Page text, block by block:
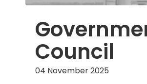
Council
04 November 2025